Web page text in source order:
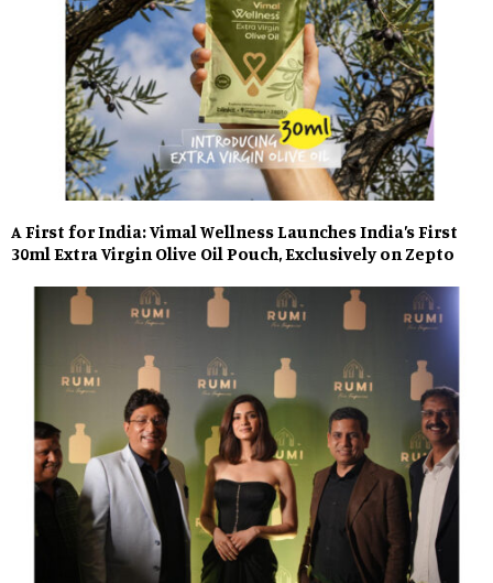
A First for India: Vimal Wellness Launches India’s First
30ml Extra Virgin Olive Oil Pouch, Exclusively on Zepto